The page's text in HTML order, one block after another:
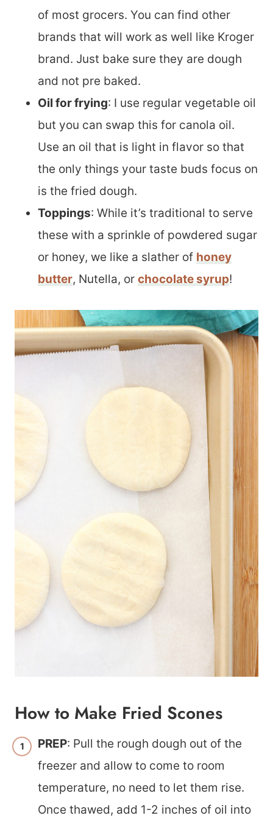
of most grocers. You can find other
brands that will work as well like Kroger
brand. Just bake sure they are dough
and not pre baked.
Oil for frying: I use regular vegetable oil
but you can swap this for canola oil.
Use an oil that is light in flavor so that
the only things your taste buds focus on
is the fried dough.
Toppings: While it’s traditional to serve
these with a sprinkle of powdered sugar
or honey, we like a slather of honey
butter, Nutella, or chocolate syrup!
How to Make Fried Scones
PREP: Pull the rough dough out of the
freezer and allow to come to room
temperature, no need to let them rise.
Once thawed, add 1-2 inches of oil into